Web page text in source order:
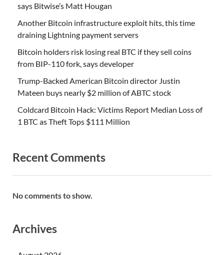
says Bitwise’s Matt Hougan
Another Bitcoin infrastructure exploit hits, this time
draining Lightning payment servers
Bitcoin holders risk losing real BTC if they sell coins
from BIP-110 fork, says developer
Trump-Backed American Bitcoin director Justin
Mateen buys nearly $2 million of ABTC stock
Coldcard Bitcoin Hack: Victims Report Median Loss of
1 BTC as Theft Tops $111 Million
Recent Comments
No comments to show.
Archives